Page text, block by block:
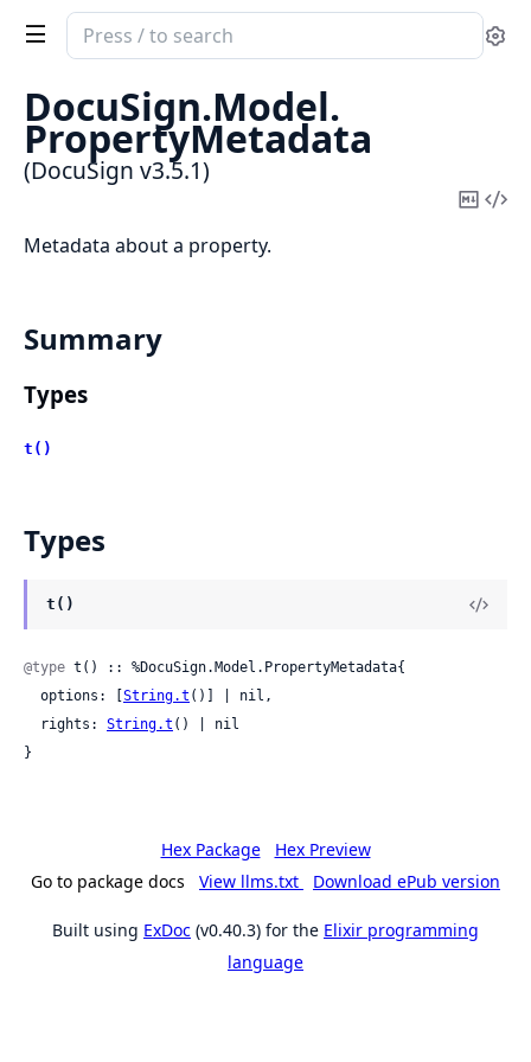
Search
documentation
DocuSign
DocuSign.Model.
PropertyMetadata
(DocuSign v3.5.1)
Copy
Metadata about a property.
Summary
Types
t()
Types
t()
@type t() :: %DocuSign.Model.PropertyMetadata{
  options: [
String.t ()] | nil,
  rights:
String.t () | nil
}
Hex Package
Hex Preview
Go to package docs
View llms.txt Download ePub version
Built using ExDoc (v0.40.3) for the Elixir programming
language